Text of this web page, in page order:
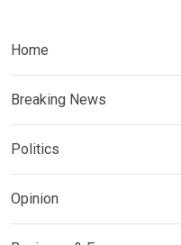
Home
Breaking News
Politics
Opinion